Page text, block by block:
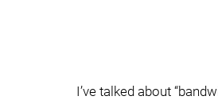
I’ve talked about